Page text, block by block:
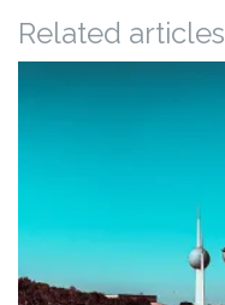
Related articles